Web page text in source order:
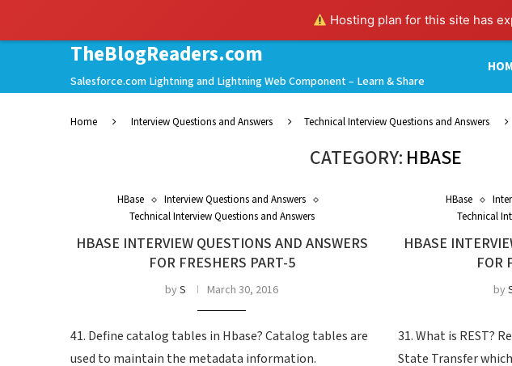
Hosting plan for this site has
TheBlogReaders.com
Salesforce.com Lightning and Lightning Web Component – Learn & Share
Home Interview Questions and Answers Technical Interview Questions and Answers
CATEGORY: HBASE
HBase
Interview Questions and Answers
Technical Interview Questions and Answers
HBASE INTERVIEW QUESTIONS AND ANSWERS
FOR FRESHERS PART-5
byS March 30, 2016
41. Define catalog tables in Hbase? Catalog tables are
used to maintain the metadata information.
HBase
Technical
HBASE
FOR
by
31. What is REST?
State Transfer